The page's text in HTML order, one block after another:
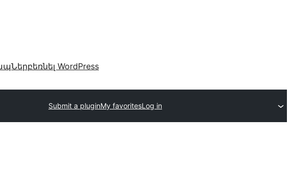
Ներբեռնել WordPress
Submit a pluginMy favoritesLog in